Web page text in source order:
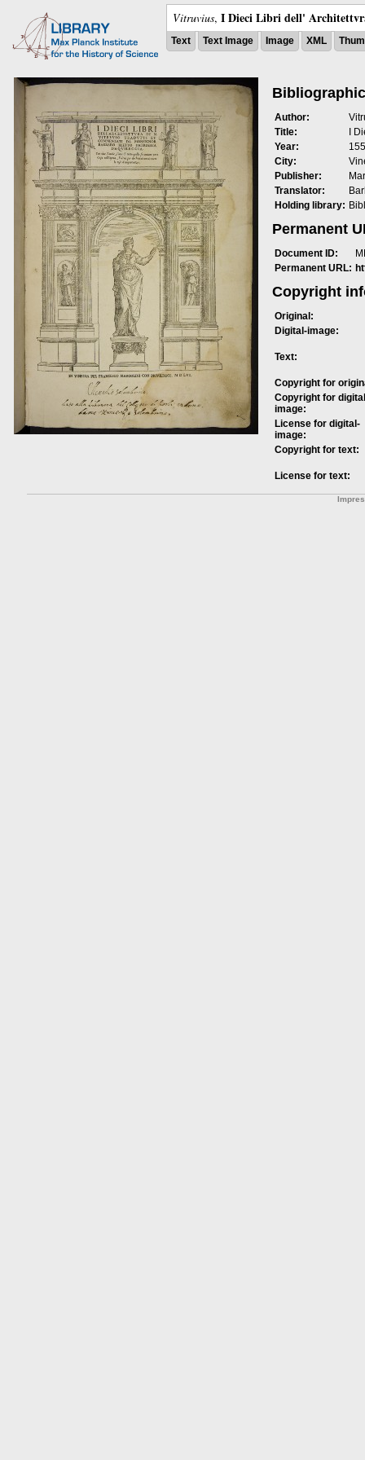
Vitruvius, I Dieci Libri dell'
Text Text Image Image XML
Author:
Title:
I
Year:
City:
Publisher:
Translator:
Holding library:
Permanent
Document ID:
Permanent URL:
Copyright
Original:
Digital-image:
Text:
Copyright for
Copyright for
image:
License for digital-
image:
Copyright for text:
License for text: